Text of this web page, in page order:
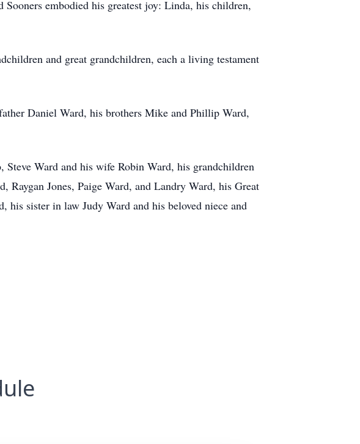
embodied his greatest joy: Linda, his children,
and great grandchildren, each a living testament
Daniel Ward, his brothers Mike and Phillip Ward,
Ward and his wife Robin Ward, his grandchildren
Raygan Jones, Paige Ward, and Landry Ward, his Great
his sister in law Judy Ward and his beloved niece and